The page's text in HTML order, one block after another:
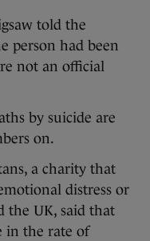
told the
person had been
not an official
by suicide are
on.
a charity that
distress or
the UK, said that
in the rate of